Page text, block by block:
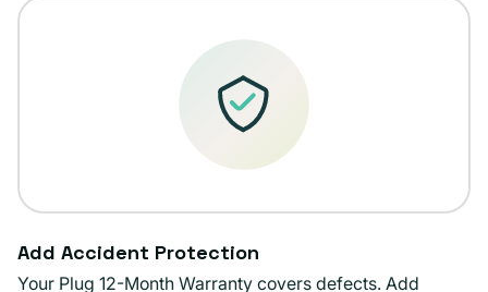
Add Accident Protection
Your Plug 12-Month Warranty covers defects. Add